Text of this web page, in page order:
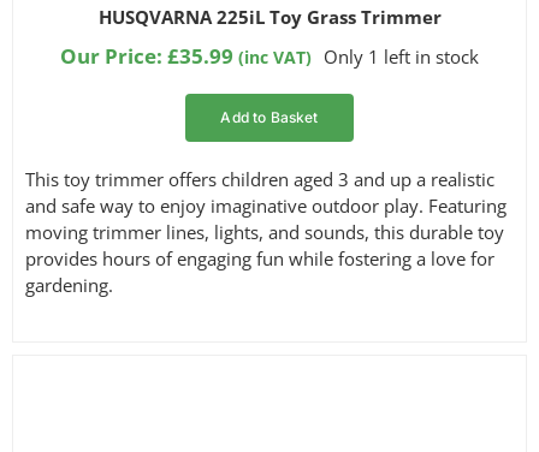
5.00
based on
customer
HUSQVARNA 225iL Toy Grass Trimmer
Our Price: £35.99 (inc VAT) Only 1 left in stock
Add to Basket
This toy trimmer offers children aged 3 and up a realistic
and safe way to enjoy imaginative outdoor play. Featuring
moving trimmer lines, lights, and sounds, this durable toy
provides hours of engaging fun while fostering a love for
gardening.